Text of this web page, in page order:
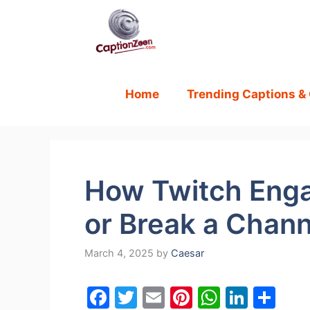
Home
Trending Captions &
How Twitch
or Break a
March 4, 2025 by Caesar
F
T
E
Pi W Li